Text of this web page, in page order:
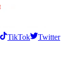
TikTok
Twitter